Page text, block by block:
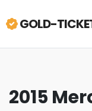
GOLD-
2015